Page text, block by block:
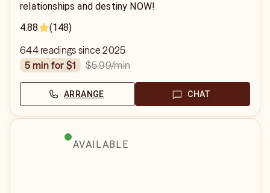
relationships and destiny NOW!
4.88
(148)
644 readings since 2025
5 min for $1
$5.99/min
ARRANGE CHAT
AVAILABLE